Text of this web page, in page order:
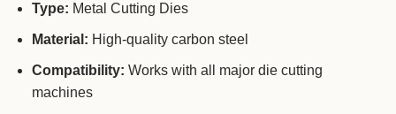
Type: Metal Cutting Dies
Material: High-quality carbon steel
Compatibility: Works with all major die cutting
machines